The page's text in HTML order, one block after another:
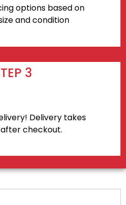
options based on
and condition
3
Delivery takes
checkout.